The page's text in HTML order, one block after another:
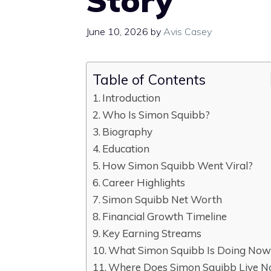
June 10, 2026 by Avis Casey
Table of Contents
Introduction
Who Is Simon Squibb?
Biography
Education
How Simon Squibb Went Viral?
Career Highlights
Simon Squibb Net Worth
Financial Growth Timeline
Key Earning Streams
What Simon Squibb Is Doing
Where Does Simon Squibb Live